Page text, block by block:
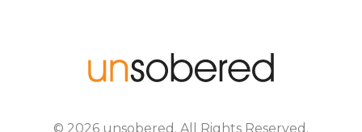
© 2026 unsobered . All Rights Reserved.